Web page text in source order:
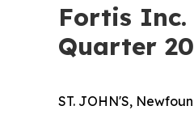
Fortis Inc.
Quarter
ST. JOHN'S,